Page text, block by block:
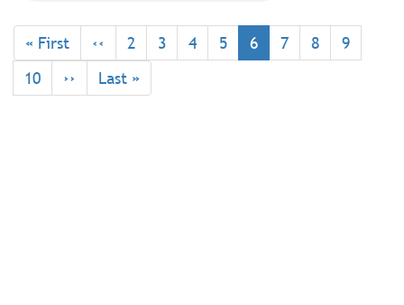
Pagination
First
page
« First
Previous
page
‹‹ Page
2 Page
3 Page
4 Page
5
Current
page
6 Page
7 Page
8 Page
9
Page
10
Next
page
››
Last
page
Last »